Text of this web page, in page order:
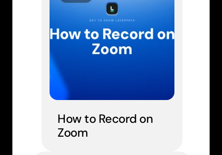
How to Record on
Zoom